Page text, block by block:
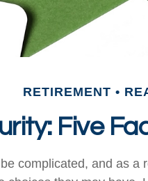
RETIREMENT
Five
complicated, and as a